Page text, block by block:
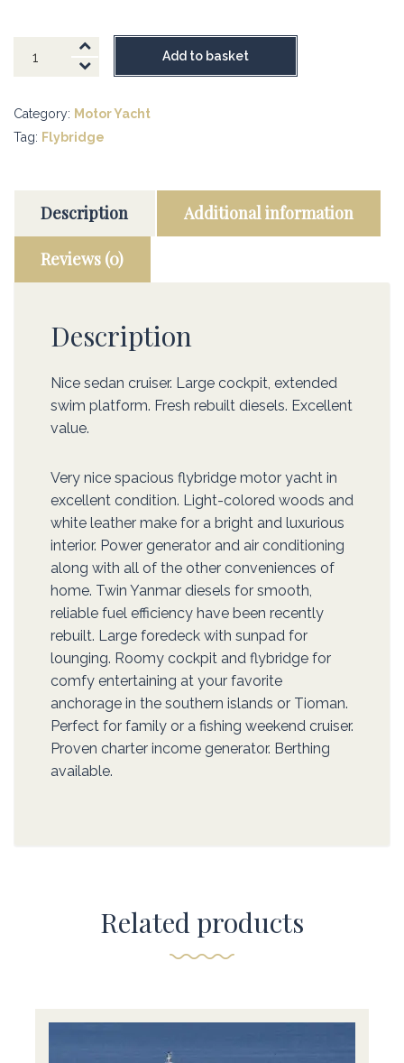
Add to basket
Category: Motor Yacht
Tag: Flybridge
Description Additional information
Reviews (0)
Description
Nice sedan cruiser. Large cockpit, extended
swim platform. Fresh rebuilt diesels. Excellent
value.
Very nice spacious flybridge motor yacht in
excellent condition. Light-colored woods and
white leather make for a bright and luxurious
interior. Power generator and air conditioning
along with all of the other conveniences of
home. Twin Yanmar diesels for smooth,
reliable fuel efficiency have been recently
rebuilt. Large foredeck with sunpad for
lounging. Roomy cockpit and flybridge for
comfy entertaining at your favorite
anchorage in the southern islands or Tioman.
Perfect for family or a fishing weekend cruiser.
Proven charter income generator. Berthing
available.
Related products